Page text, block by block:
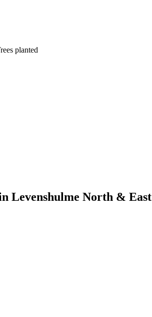
planted
Levenshulme North & East